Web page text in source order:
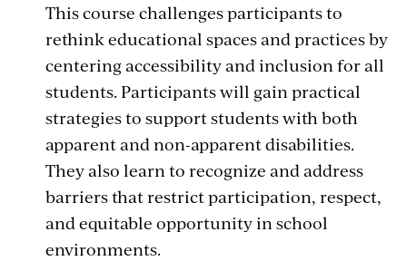
This course challenges participants to
rethink educational spaces and practices by
centering accessibility and inclusion for all
students. Participants will gain practical
strategies to support students with both
apparent and non-apparent disabilities.
They also learn to recognize and address
barriers that restrict participation, respect,
and equitable opportunity in school
environments.